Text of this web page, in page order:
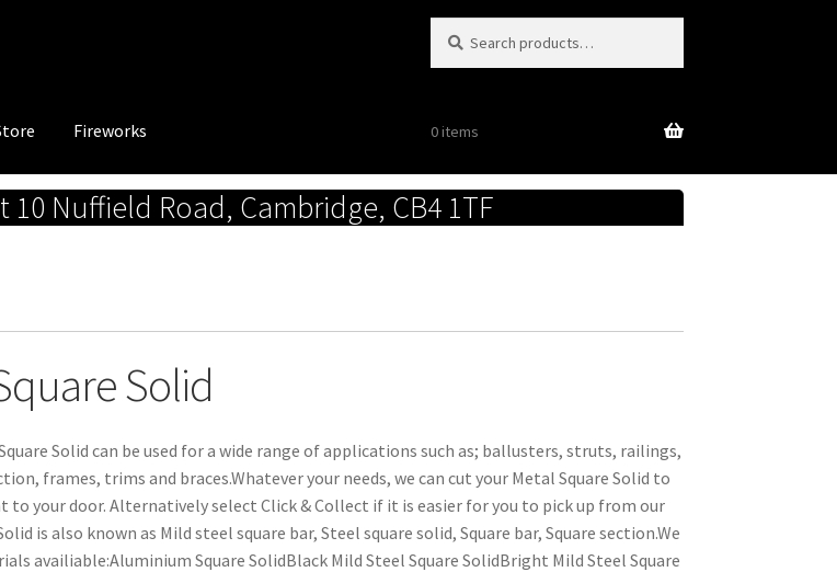
for:
Fireworks 0 items
Nuffield Road, Cambridge, CB4 1TF
Solid
Solid can be used for a wide range of applications such as; ballusters, struts, railings,
frames, trims and braces.Whatever your needs, we can cut your Metal Square Solid to
to your door. Alternatively select Click & Collect if it is easier for you to pick up from our
is also known as Mild steel square bar, Steel square solid, Square bar, Square section.We
availiable:Aluminium Square SolidBlack Mild Steel Square SolidBright Mild Steel Square